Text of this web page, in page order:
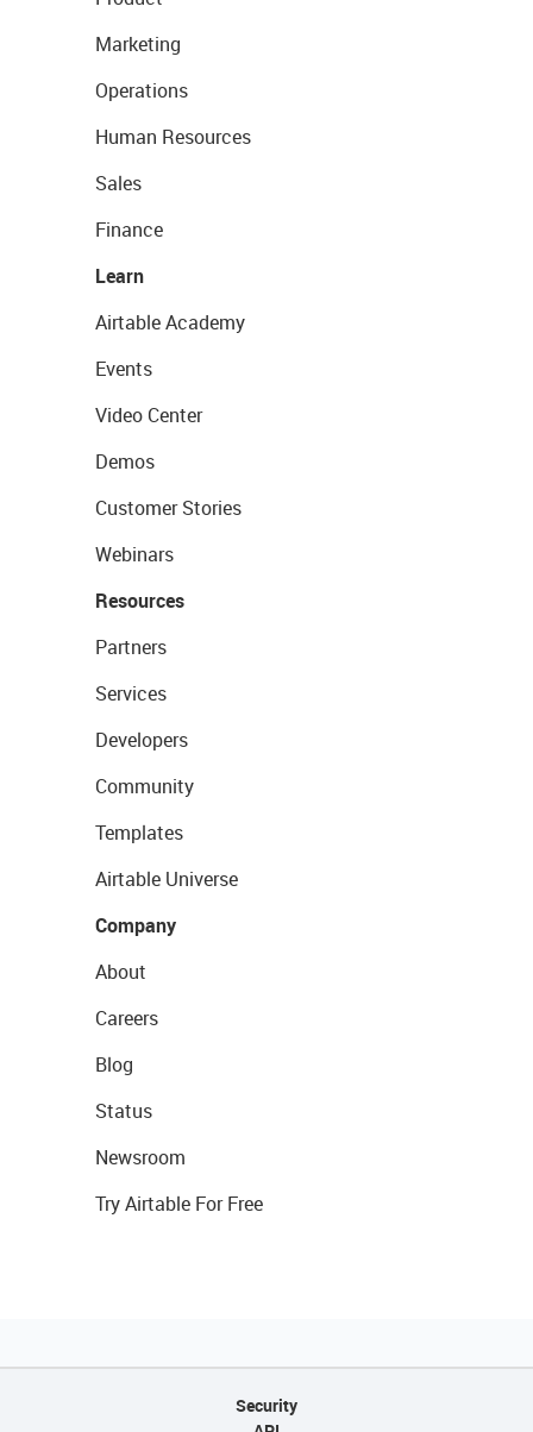
Marketing
Operations
Human Resources
Sales
Finance
Learn
Airtable Academy
Events
Video Center
Demos
Customer Stories
Webinars
Resources
Partners
Services
Developers
Community
Templates
Airtable Universe
Company
About
Careers
Blog
Status
Newsroom
Try Airtable For Free
Security